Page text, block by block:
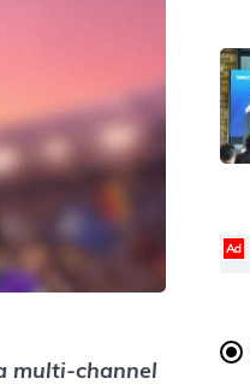
multi-channel
Ad